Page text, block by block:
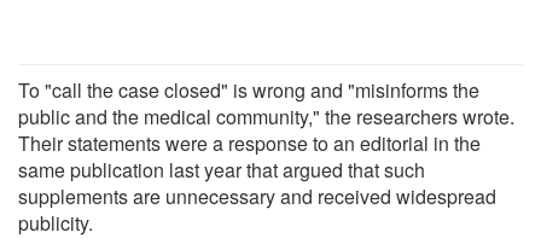
To "call the case closed" is wrong and "misinforms the
public and the medical community," the researchers wrote.
Their statements were a response to an editorial in the
same publication last year that argued that such
supplements are unnecessary and received widespread
publicity.